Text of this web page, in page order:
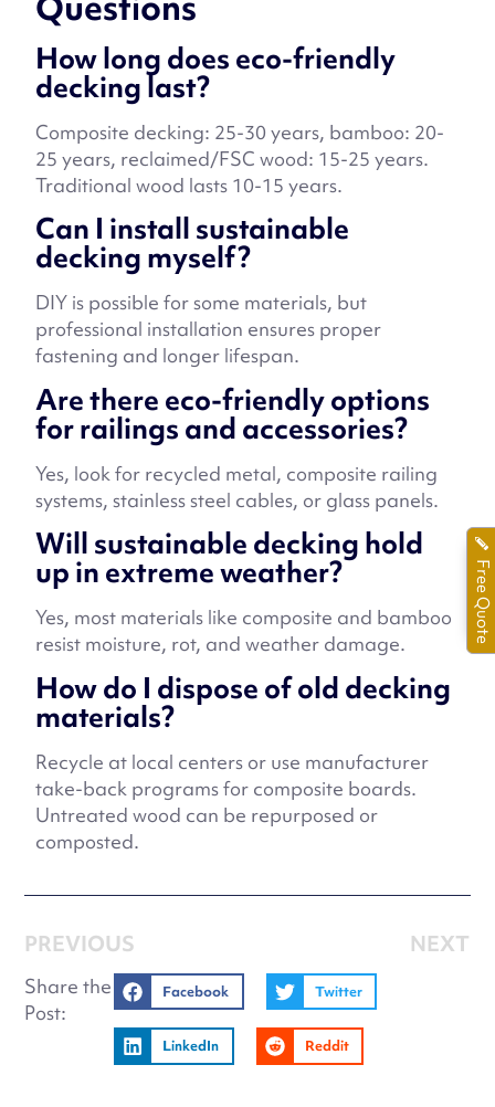
How long does eco-friendly
decking last?
Composite decking: 25-30 years, bamboo: 20-
25 years, reclaimed/FSC wood: 15-25 years.
Traditional wood lasts 10-15 years.
Can I install sustainable
decking myself?
DIY is possible for some materials, but
professional installation ensures proper
fastening and longer lifespan.
Are there eco-friendly options
for railings and accessories?
Yes, look for recycled metal, composite railing
systems, stainless steel cables, or glass panels.
Will sustainable decking hold
up in extreme weather?
Yes, most materials like composite and bamboo
resist moisture, rot, and weather damage.
How do I dispose of old decking
materials?
Recycle at local centers or use manufacturer
take-back programs for composite boards.
Untreated wood can be repurposed or
composted.
PREVIOUS NEXT
Share the
Post:
Facebook Twitter
LinkedIn Reddit
Free Quote